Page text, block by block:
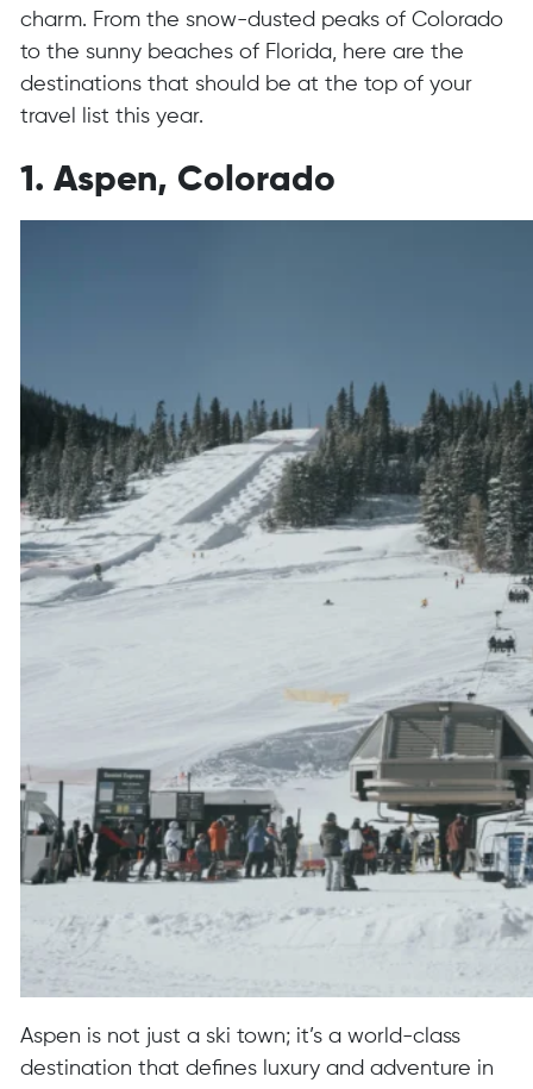
charm. From the snow-dusted peaks of Colorado
to the sunny beaches of Florida, here are the
destinations that should be at the top of your
travel list this year.
1. Aspen, Colorado
Aspen is not just a ski town; it’s a world-class
destination that defines luxury and adventure in